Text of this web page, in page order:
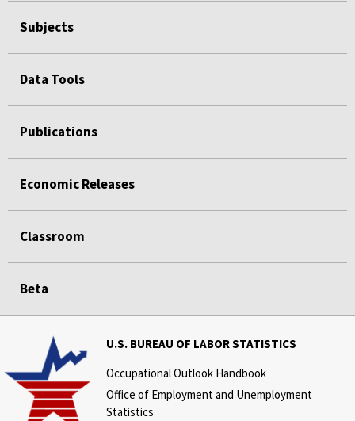
Subjects
Data Tools
Publications
Economic Releases
Classroom
Beta
U.S. BUREAU OF LABOR STATISTICS
Occupational Outlook Handbook
Office of Employment and Unemployment
Statistics